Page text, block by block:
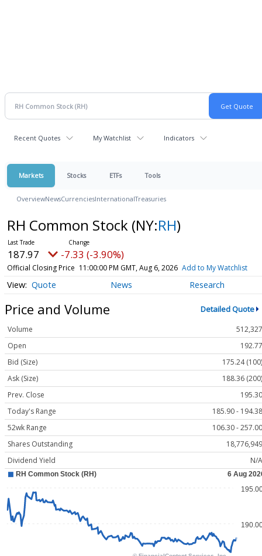
Recent Quotes My Watchlist Indicators
Markets Stocks ETFs Tools
OverviewNewsCurrenciesInternationalTreasuries
RH Common Stock (NY:RH)
187.97 -7.33 (-3.90%)
Official Closing Price 11:00:00 PM GMT, Aug 6, 2026 Add to My Watchlist
Quote News Research
Price and Volume Detailed Quote
Volume
512,327
Open
192.77
Bid (Size)
175.24 (100)
Ask (Size)
188.36 (200)
Prev. Close
195.30
Today's Range
185.90 - 194.38
52wk Range
106.30 - 257.00
Shares Outstanding
18,776,949
Dividend Yield
N/A